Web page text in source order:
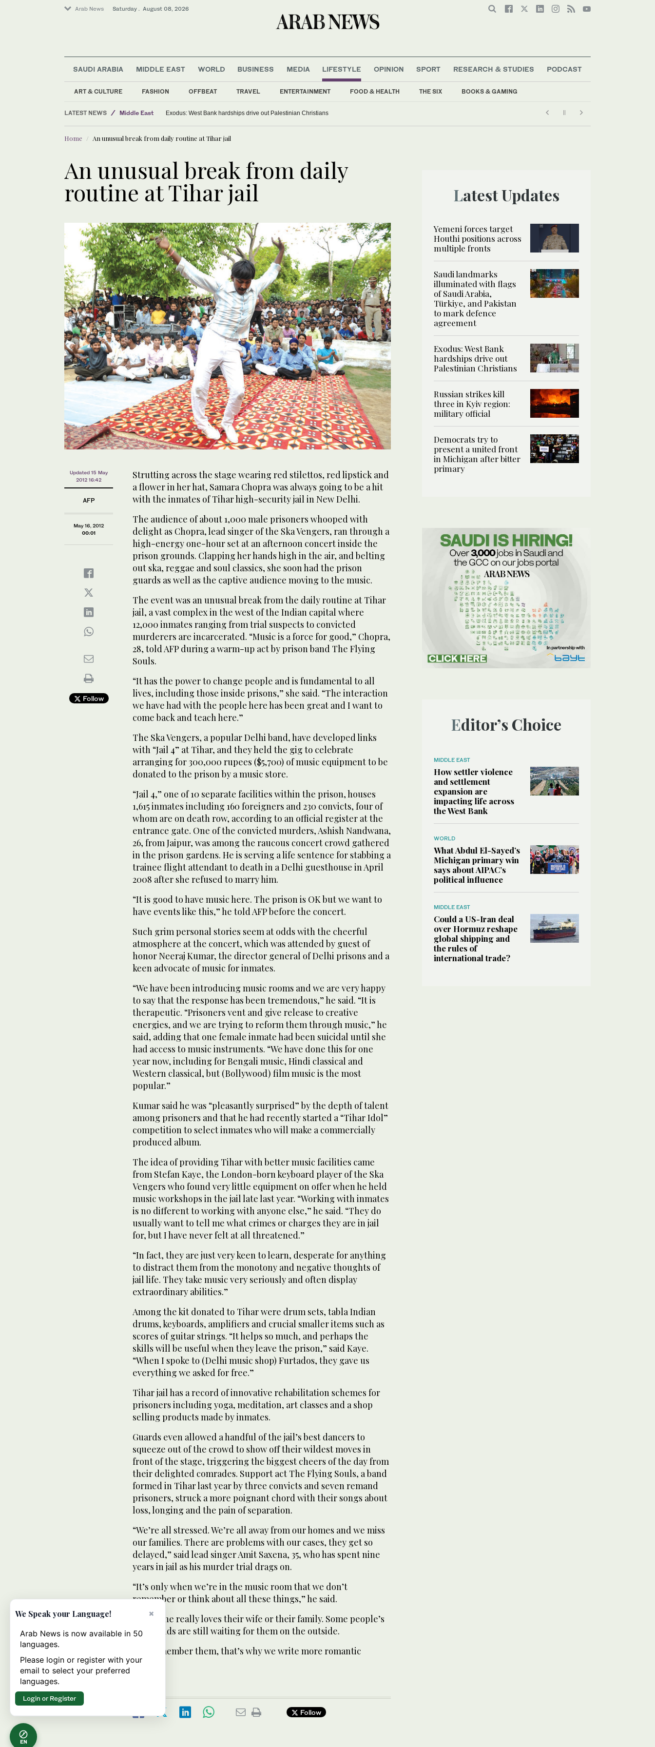
Arab News Saturday . August 08, 2026
SAUDI ARABIA MIDDLE EAST WORLD BUSINESS MEDIA LIFESTYLE
ART & CULTURE FASHION OFFBEAT TRAVEL ENTERTAINMENT FOOD & HEALTH THE SIX BOOKS & GAMING
OPINION SPORT RESEARCH & STUDIES PODCAST
LATEST NEWS
Middle East
Saudi Arabia
Exodus: West Bank hardships drive out Palestinian Christians
Home An unusual break from daily routine at Tihar jail
An unusual break from daily
routine at Tihar jail
Updated 15 May
2012 16:42
AFP
May 16, 2012
00:01
Follow
Strutting across the stage wearing red stilettos, red lipstick and
a flower in her hat, Samara Chopra was always going to be a hit
with the inmates of Tihar high-security jail in New Delhi.
The audience of about 1,000 male prisoners whooped with
delight as Chopra, lead singer of the Ska Vengers, ran through a
high-energy one-hour set at an afternoon concert inside the
prison grounds. Clapping her hands high in the air, and belting
out ska, reggae and soul classics, she soon had the prison
guards as well as the captive audience moving to the music.
The event was an unusual break from the daily routine at Tihar
jail, a vast complex in the west of the Indian capital where
12,000 inmates ranging from trial suspects to convicted
murderers are incarcerated. “Music is a force for good,” Chopra,
28, told AFP during a warm-up act by prison band The Flying
Souls.
“It has the power to change people and is fundamental to all
lives, including those inside prisons,” she said. “The interaction
we have had with the people here has been great and I want to
come back and teach here.”
The Ska Vengers, a popular Delhi band, have developed links
with “Jail 4” at Tihar, and they held the gig to celebrate
arranging for 300,000 rupees ($5,700) of music equipment to be
donated to the prison by a music store.
“Jail 4,” one of 10 separate facilities within the prison, houses
1,615 inmates including 160 foreigners and 230 convicts, four of
whom are on death row, according to an official register at the
entrance gate. One of the convicted murders, Ashish Nandwana,
26, from Jaipur, was among the raucous concert crowd gathered
in the prison gardens. He is serving a life sentence for stabbing a
trainee flight attendant to death in a Delhi guesthouse in April
2008 after she refused to marry him.
“It is good to have music here. The prison is OK but we want to
have events like this,” he told AFP before the concert.
Such grim personal stories seem at odds with the cheerful
atmosphere at the concert, which was attended by guest of
honor Neeraj Kumar, the director general of Delhi prisons and a
keen advocate of music for inmates.
“We have been introducing music rooms and we are very happy
to say that the response has been tremendous,” he said. “It is
therapeutic. “Prisoners vent and give release to creative
energies, and we are trying to reform them through music,” he
said, adding that one female inmate had been suicidal until she
had access to music instruments. “We have done this for one
year now, including for Bengali music, Hindi classical and
Western classical, but (Bollywood) film music is the most
popular.”
Kumar said he was “pleasantly surprised” by the depth of talent
among prisoners and that he had recently started a “Tihar Idol”
competition to select inmates who will make a commercially
produced album.
The idea of providing Tihar with better music facilities came
from Stefan Kaye, the London-born keyboard player of the Ska
Vengers who found very little equipment on offer when he held
music workshops in the jail late last year. “Working with inmates
is no different to working with anyone else,” he said. “They do
usually want to tell me what crimes or charges they are in jail
for, but I have never felt at all threatened.”
“In fact, they are just very keen to learn, desperate for anything
to distract them from the monotony and negative thoughts of
jail life. They take music very seriously and often display
extraordinary abilities.”
Among the kit donated to Tihar were drum sets, tabla Indian
drums, keyboards, amplifiers and crucial smaller items such as
scores of guitar strings. “It helps so much, and perhaps the
skills will be useful when they leave the prison,” said Kaye.
“When I spoke to (Delhi music shop) Furtados, they gave us
everything we asked for free.”
Tihar jail has a record of innovative rehabilitation schemes for
prisoners including yoga, meditation, art classes and a shop
selling products made by inmates.
Guards even allowed a handful of the jail’s best dancers to
squeeze out of the crowd to show off their wildest moves in
front of the stage, triggering the biggest cheers of the day from
their delighted comrades. Support act The Flying Souls, a band
formed in Tihar last year by three convicts and seven remand
prisoners, struck a more poignant chord with their songs about
loss, longing and the pain of separation.
“We’re all stressed. We’re all away from our homes and we miss
our families. There are problems with our cases, they get so
delayed,” said lead singer Amit Saxena, 35, who has spent nine
years in jail as his murder trial drags on.
“It’s only when we’re in the music room that we don’t
remember or think about all these things,” he said.
“Everyone really loves their wife or their family. Some people’s
girlfriends are still waiting for them on the outside.
“We remember them, that’s why we write more romantic
songs.”
Follow
Latest Updates
Yemeni forces target
Houthi positions across
multiple fronts
Saudi landmarks
illuminated with flags
of Saudi Arabia,
Türkiye, and Pakistan
to mark defence
agreement
Exodus: West Bank
hardships drive out
Palestinian Christians
Russian strikes kill
three in Kyiv region:
military official
Democrats try to
present a united front
in Michigan after bitter
primary
Editor’s Choice
MIDDLE EAST
How settler violence
and settlement
expansion are
impacting life across
the West Bank
WORLD
What Abdul El-Sayed’s
Michigan primary win
says about AIPAC’s
political influence
MIDDLE EAST
Could a US-Iran deal
over Hormuz reshape
global shipping and
the rules of
international trade?
EN
×
We Speak your Language!
Arab News is now available in 50
languages.
Please login or register with your
email to select your preferred
languages.
Login or Register